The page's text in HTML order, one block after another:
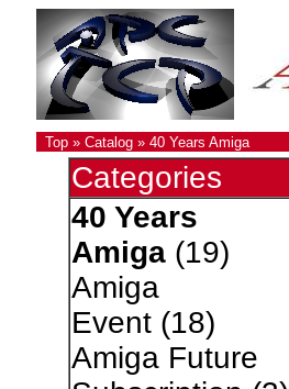
Top» Catalog» 40 Years Amiga
Categories
40 Years
Amiga(19)
Amiga
Event(18)
Amiga Future